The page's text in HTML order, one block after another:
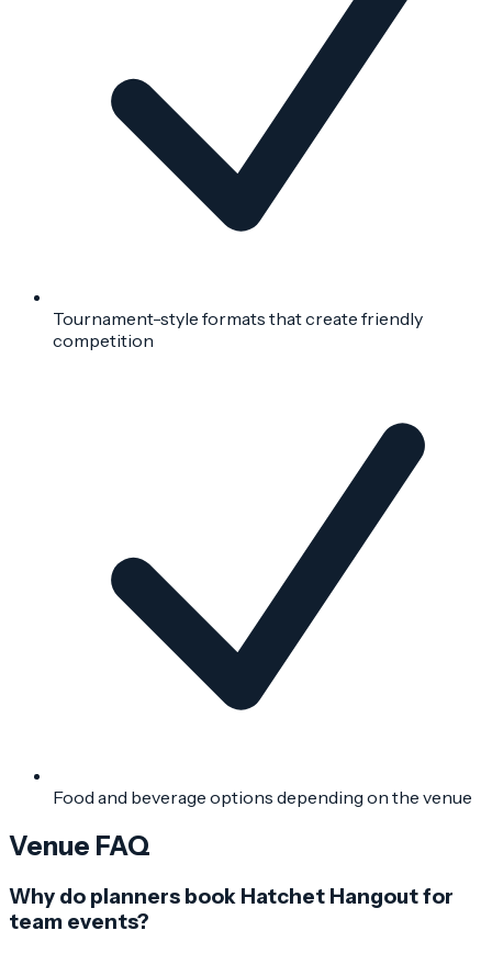
Tournament-style formats that create friendly
competition
Food and beverage options depending on the venue
Venue FAQ
Why do planners book Hatchet Hangout for
team events?